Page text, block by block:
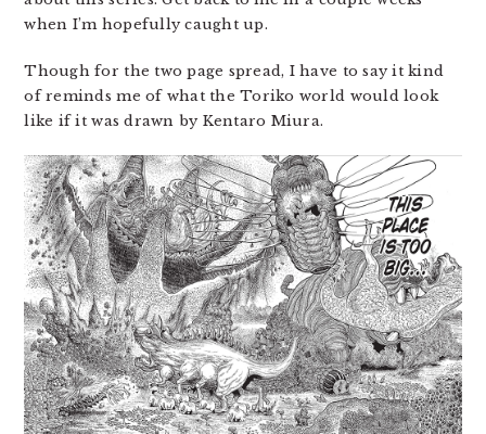
when I’m hopefully caught up.
Though for the two page spread, I have to say it kind
of reminds me of what the Toriko world would look
like if it was drawn by Kentaro Miura.